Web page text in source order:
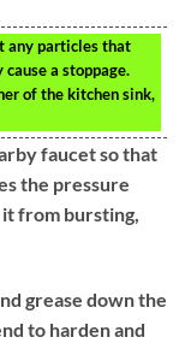
any particles that
a stoppage.
of the kitchen sink,
faucet so that
the pressure
from bursting,
grease down the
to harden and